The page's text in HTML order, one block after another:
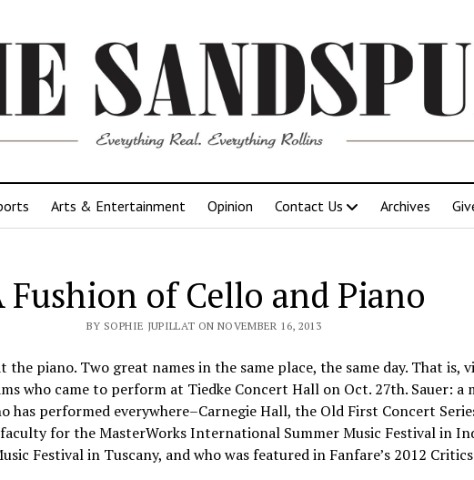
Arts & Entertainment Opinion Contact Us Archives
Fushion of Cello and Piano
BY SOPHIE JUPILLAT ON NOVEMBER 16, 2013
the piano. Two great names in the same place, the same day. That is,
who came to perform at Tiedke Concert Hall on Oct. 27th. Sauer: a
has performed everywhere–Carnegie Hall, the Old First Concert
for the MasterWorks International Summer Music Festival in
Festival in Tuscany, and who was featured in Fanfare’s 2012